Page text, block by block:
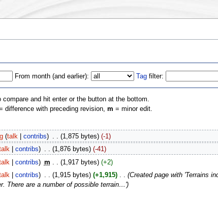
From month (and earlier): Tag filter:
and hit enter or the button at the bottom.
difference with preceding revision, m = minor edit.
(talk |contribs) . . (1,875 bytes) (-1)
|contribs) . . (1,876 bytes) (-41)
|contribs) m (1,917 bytes) (+2)
|contribs) . . (1,915 bytes) (+1,915)‎ . . (Created page with 'Terrains
There are a number of possible terrain…')